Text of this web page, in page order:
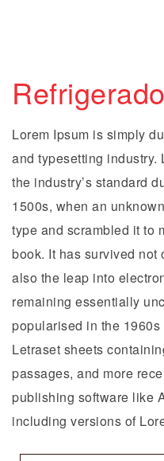
Lorem Ipsum is simply
and typesetting industry.
the industry’s standard
1500s, when an
type and scrambled it to
book. It has survived
also the leap into
remaining essentially
popularised in the
Letraset sheets
passages, and more
publishing software like
including versions of